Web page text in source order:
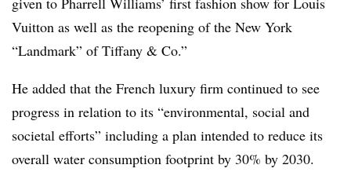
Vuitton as well as the reopening of the New York
“Landmark” of Tiffany & Co.”
He added that the French luxury firm continued to see
progress in relation to its “environmental, social and
societal efforts” including a plan intended to reduce its
overall water consumption footprint by 30% by 2030.